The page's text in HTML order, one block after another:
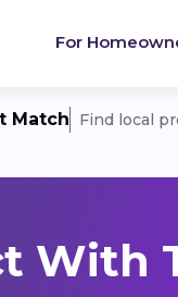
For
Match Find local
With